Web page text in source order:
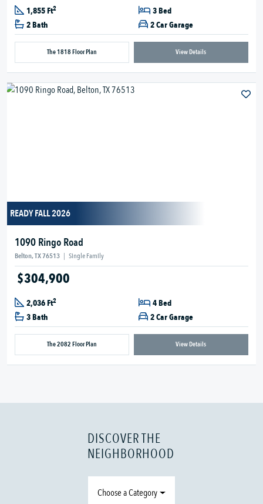
1,855 Ft2
3 Bed
2 Bath
2 Car Garage
The 1818 Floor Plan View Details
READY FALL 2026
1090 Ringo Road
Belton, TX 76513 | Single Family
$304,900
2,036 Ft2
4 Bed
3 Bath
2 Car Garage
The 2082 Floor Plan View Details
DISCOVER THE
NEIGHBORHOOD
Choose a Category